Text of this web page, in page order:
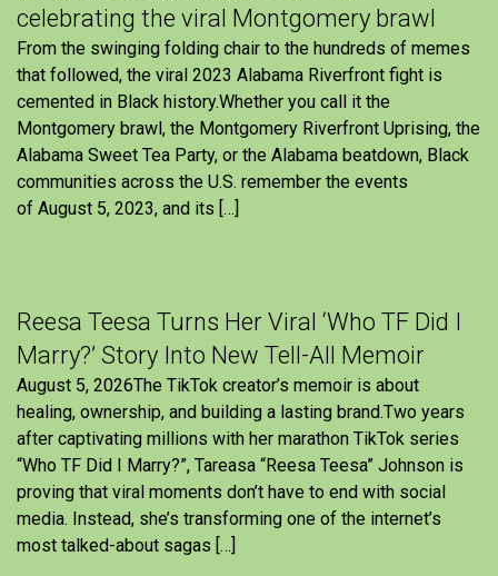
celebrating the viral Montgomery brawl
From the swinging folding chair to the hundreds of memes
that followed, the viral 2023 Alabama Riverfront fight is
cemented in Black history.Whether you call it the
Montgomery brawl, the Montgomery Riverfront Uprising, the
Alabama Sweet Tea Party, or the Alabama beatdown, Black
communities across the U.S. remember the events
of August 5, 2023, and its […]
Reesa Teesa Turns Her Viral ‘Who TF Did I
Marry?’ Story Into New Tell-All Memoir
August 5, 2026The TikTok creator’s memoir is about
healing, ownership, and building a lasting brand.Two years
after captivating millions with her marathon TikTok series
“Who TF Did I Marry?”, Tareasa “Reesa Teesa” Johnson is
proving that viral moments don’t have to end with social
media. Instead, she’s transforming one of the internet’s
most talked-about sagas […]